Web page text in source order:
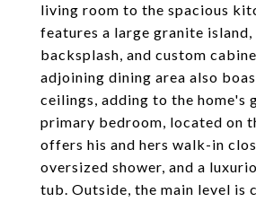
living room to the spacious
features a large granite
backsplash, and custom
adjoining dining area also
ceilings, adding to the home's
primary bedroom, located on
offers his and hers walk-in
oversized shower, and a
tub. Outside, the main level is